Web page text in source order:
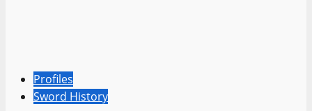
Profiles
Sword History